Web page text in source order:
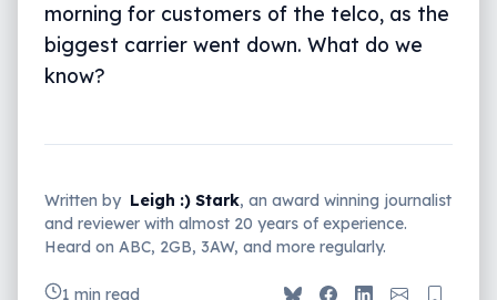
morning for customers of the telco, as the
biggest carrier went down. What do we
know?
Written by Leigh :) Stark, an award winning journalist
and reviewer with almost 20 years of experience.
Heard on ABC, 2GB, 3AW, and more regularly.
1 min read